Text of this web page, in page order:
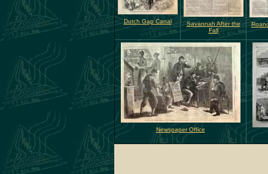
Dutch Gap Canal
Savannah After the
Fall
Newspaper Office